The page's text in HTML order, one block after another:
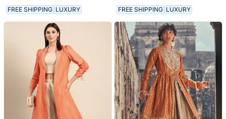
FREE SHIPPING LUXURY FREE SHIPPING LUXURY